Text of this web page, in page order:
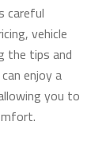
careful
vehicle
the tips and
enjoy a
you to